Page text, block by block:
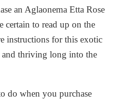
an Aglaonema Etta Rose
certain to read up on the
instructions for this exotic
thriving long into the
do when you purchase